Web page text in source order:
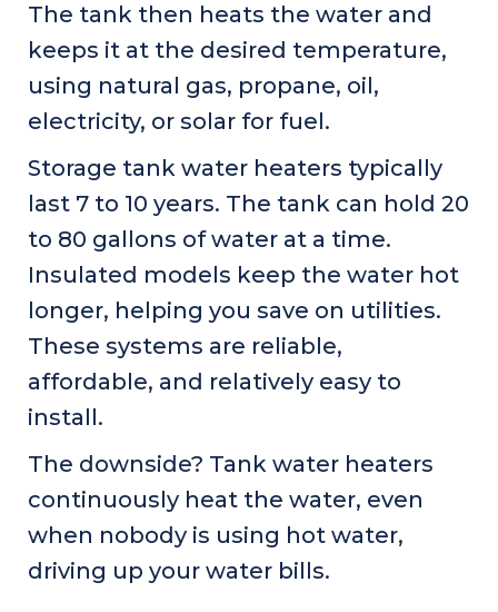
The tank then heats the water and
keeps it at the desired temperature,
using natural gas, propane, oil,
electricity, or solar for fuel.
Storage tank water heaters typically
last 7 to 10 years. The tank can hold 20
to 80 gallons of water at a time.
Insulated models keep the water hot
longer, helping you save on utilities.
These systems are reliable,
affordable, and relatively easy to
install.
The downside? Tank water heaters
continuously heat the water, even
when nobody is using hot water,
driving up your water bills.